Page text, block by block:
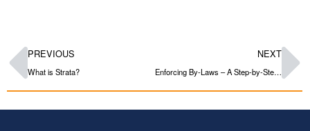
PREVIOUS
What is Strata?
NEXT
Enforcing By-Laws – A Step-by-Step Guide